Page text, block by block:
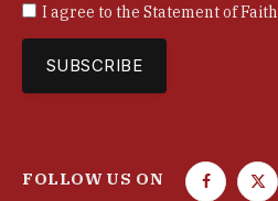
I agree to the Statement of Faith
FOLLOW US ON
F T